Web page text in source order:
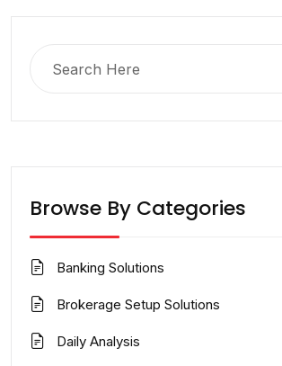
Browse By Categories
Banking Solutions
Brokerage Setup Solutions
Daily Analysis